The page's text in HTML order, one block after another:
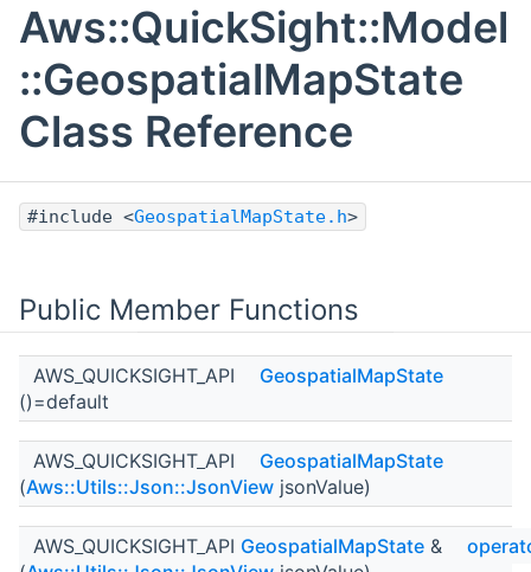
Aws::QuickSight::Model
::GeospatialMapState
Class Reference
#include <GeospatialMapState.h>
Public Member Functions
AWS_QUICKSIGHT_API
GeospatialMapState
()=default
AWS_QUICKSIGHT_API
GeospatialMapState
(Aws::Utils::Json::JsonView jsonValue)
AWS_QUICKSIGHT_API GeospatialMapState &